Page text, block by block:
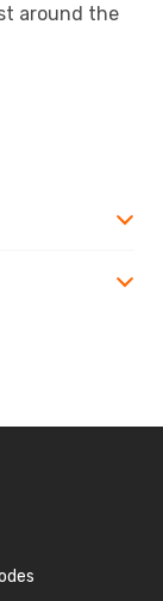
around the